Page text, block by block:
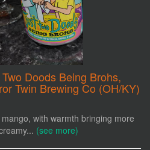
Doods Being Brohs,
Twin Brewing Co (OH/KY)
with warmth bringing more
(see more)